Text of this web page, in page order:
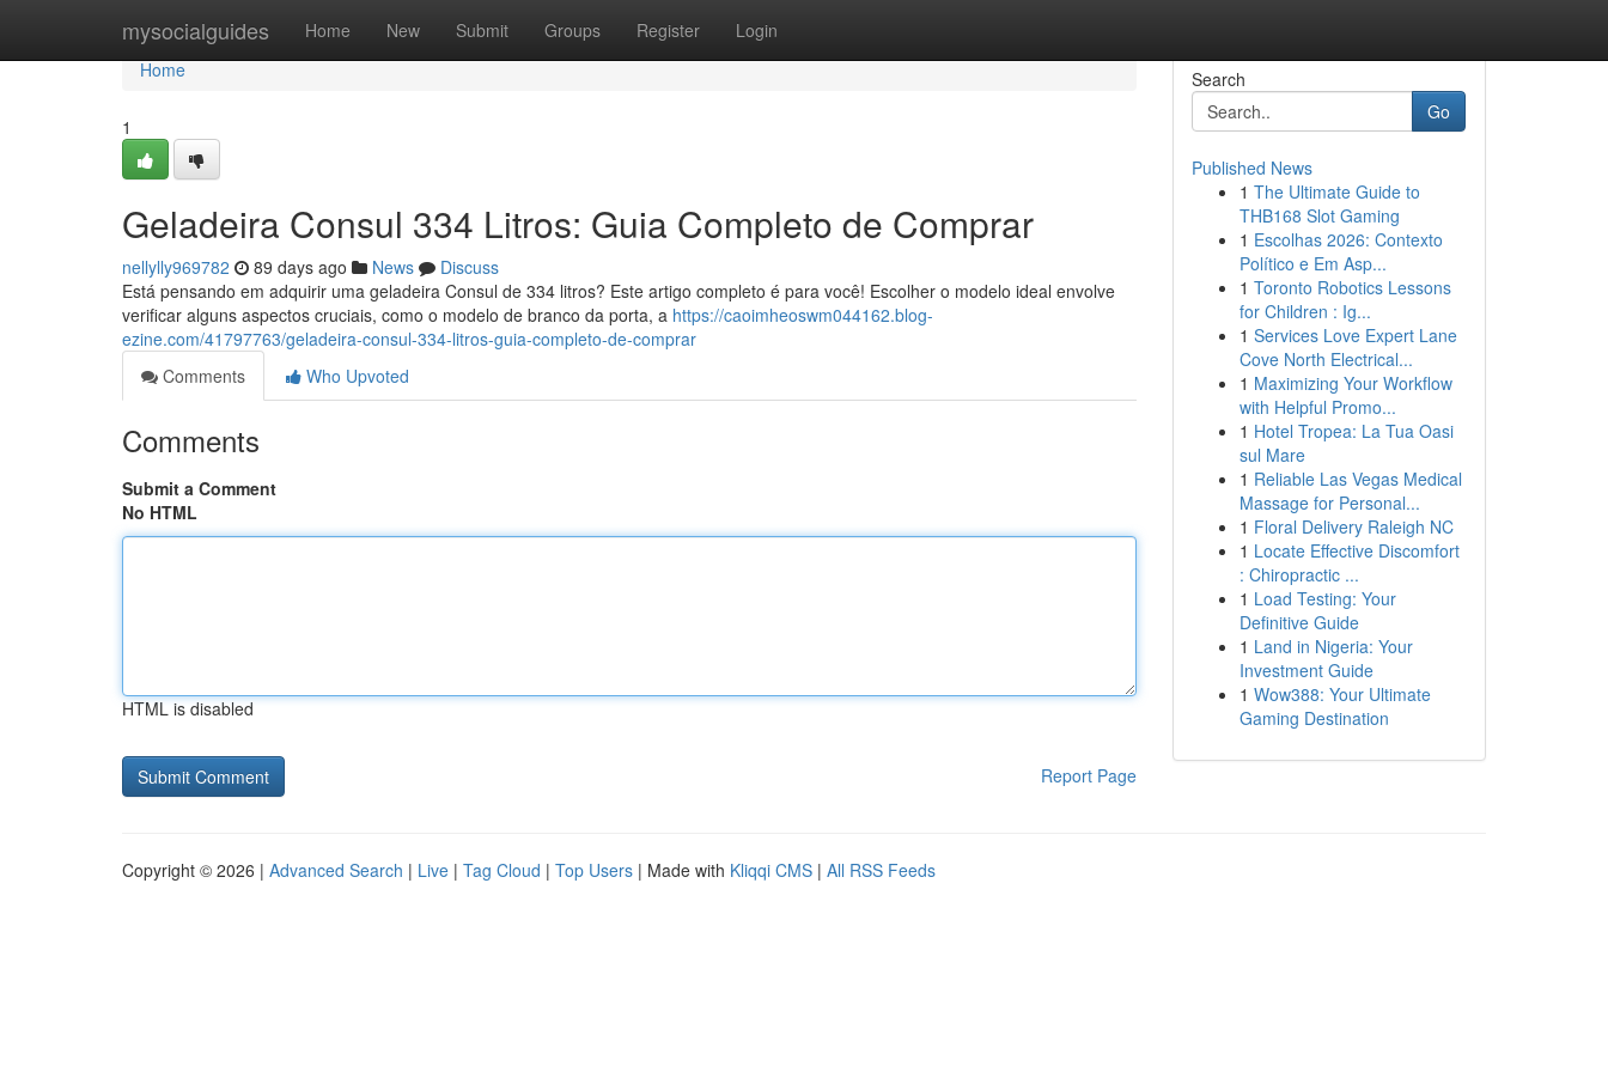
mysocialguides Home New Submit Groups Register Login
Home
Home
1
Geladeira Consul 334 Litros: Guia Completo de Comprar
nellylly969782 89 days ago News
Discuss
Está pensando em adquirir uma geladeira Consul de 334 litros? Este artigo completo é para você! Escolher o modelo ideal envolve
verificar alguns aspectos cruciais, como o modelo de branco da porta, a https://caoimheoswm044162.blog-
ezine.com/41797763/geladeira-consul-334-litros-guia-completo-de-comprar
Comments
Who Upvoted
Comments
Submit a Comment
No HTML
HTML is disabled
Report Page
Search
Go
Published News
1 The Ultimate Guide to
THB168 Slot Gaming
1 Escolhas 2026: Contexto
Político e Em Asp...
1 Toronto Robotics Lessons
for Children : Ig...
1 Services Love Expert Lane
Cove North Electrical...
1 Maximizing Your Workflow
with Helpful Promo...
1 Hotel Tropea: La Tua Oasi
sul Mare
1 Reliable Las Vegas Medical
Massage for Personal...
1 Floral Delivery Raleigh NC
1 Locate Effective Discomfort
: Chiropractic ...
1 Load Testing: Your
Definitive Guide
1 Land in Nigeria: Your
Investment Guide
1 Wow388: Your Ultimate
Gaming Destination
Copyright © 2026 | Advanced Search | Live | Tag Cloud | Top Users | Made with Kliqqi CMS | All RSS Feeds